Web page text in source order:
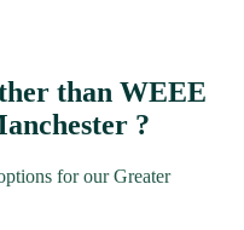
than WEEE
?
for our Greater